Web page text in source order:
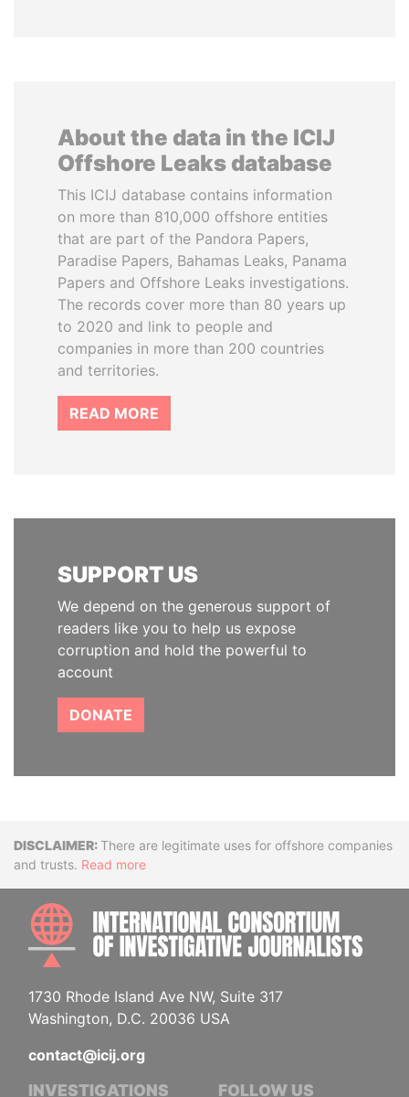
About the data in the ICIJ
Offshore Leaks database
This ICIJ database contains information
on more than 810,000 offshore entities
that are part of the Pandora Papers,
Paradise Papers, Bahamas Leaks, Panama
Papers and Offshore Leaks investigations.
The records cover more than 80 years up
to 2020 and link to people and
companies in more than 200 countries
and territories.
READ MORE
SUPPORT US
We depend on the generous support of
readers like you to help us expose
corruption and hold the powerful to
account
DONATE
DisclaimerThere are legitimate uses for offshore companies
and trusts. Read more
1730 Rhode Island Ave NW, Suite 317
Washington, D.C. 20036 USA
contact@icij.org
INVESTIGATIONS FOLLOW US